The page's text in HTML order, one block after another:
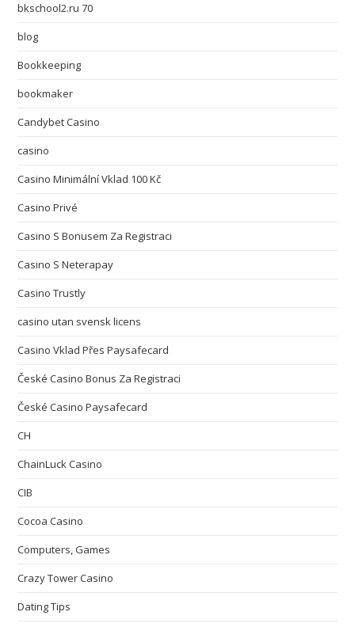
bkschool2.ru 70
blog
Bookkeeping
bookmaker
Candybet Casino
casino
Casino Minimální Vklad 100 Kč
Casino Privé
Casino S Bonusem Za Registraci
Casino S Neterapay
Casino Trustly
casino utan svensk licens
Casino Vklad Přes Paysafecard
České Casino Bonus Za Registraci
České Casino Paysafecard
CH
ChainLuck Casino
CIB
Cocoa Casino
Computers, Games
Crazy Tower Сasino
Dating Tips